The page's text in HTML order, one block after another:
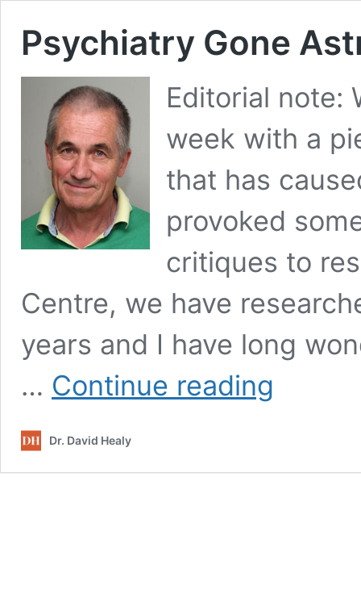
Psychiatry Gone
Editorial note:
week with a
that has
provoked
critiques to
Centre, we have
years and I have long
… Continue reading
Dr. David Healy